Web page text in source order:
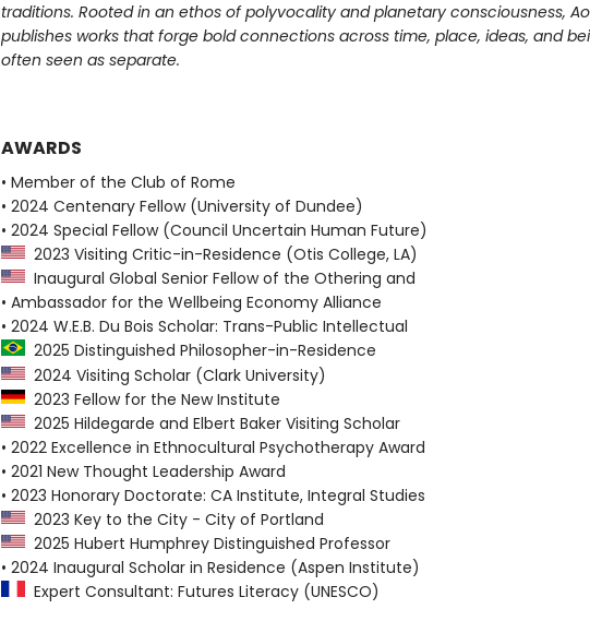
traditions. Rooted in an ethos of polyvocality and planetary consciousness,
publishes works that forge bold connections across time, place, ideas, and
often seen as separate.
AWARDS
• Member of the Club of Rome
• 2024 Centenary Fellow (University of Dundee)
• 2024 Special Fellow (Council Uncertain Human Future)
2023 Visiting Critic-in-Residence (Otis College, LA)
Inaugural Global Senior Fellow of the Othering and
• Ambassador for the Wellbeing Economy Alliance
• 2024 W.E.B. Du Bois Scholar: Trans-Public Intellectual
2025 Distinguished Philosopher-in-Residence
2024 Visiting Scholar (Clark University)
2023 Fellow for the New Institute
2025 Hildegarde and Elbert Baker Visiting Scholar
• 2022 Excellence in Ethnocultural Psychotherapy Award
• 2021 New Thought Leadership Award
• 2023 Honorary Doctorate: CA Institute, Integral Studies
2023 Key to the City - City of Portland
2025 Hubert Humphrey Distinguished Professor
• 2024 Inaugural Scholar in Residence (Aspen Institute)
Expert Consultant: Futures Literacy (UNESCO)